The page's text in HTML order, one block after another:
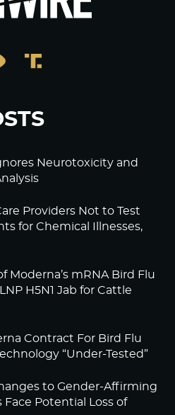
Neurotoxicity and
Providers Not to Test
for Chemical Illnesses,
Moderna’s mRNA Bird Flu
H5N1 Jab for Cattle
Contract For Bird Flu
“Under-Tested”
to Gender-Affirming
Face Potential Loss of